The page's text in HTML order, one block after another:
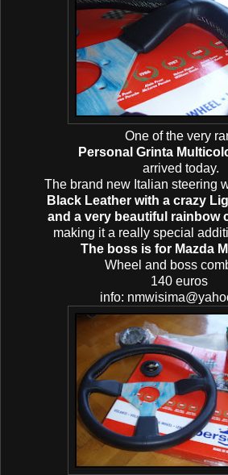
One of the very
Personal Grinta
arrived today.
The brand new Italian steering
Black Leather with a crazy
and a very beautiful rainbow
making it a really special
The boss is for Mazda
Wheel and boss
140 euros
info: